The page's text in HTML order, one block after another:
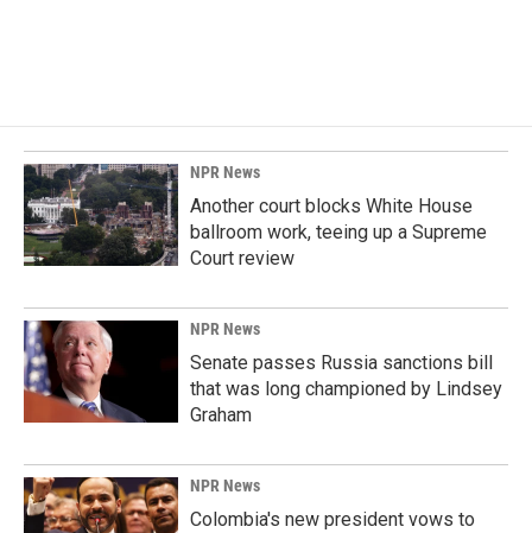
NPR News
Another court blocks White House
ballroom work, teeing up a Supreme
Court review
NPR News
Senate passes Russia sanctions bill
that was long championed by Lindsey
Graham
NPR News
Colombia's new president vows to